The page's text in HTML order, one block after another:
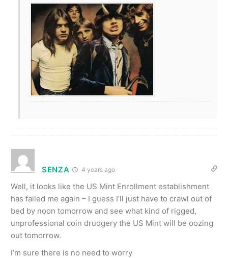
SENZA 4 years ago
Well, it looks like the US Mint Enrollment establishment
has failed me again – I guess I’ll just have to crawl out of
bed by noon tomorrow and see what kind of rigged,
unprofessional coin drudgery the US Mint will be oozing
out tomorrow.
I’m sure there is no need to worry